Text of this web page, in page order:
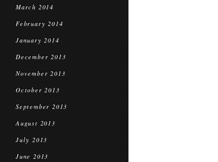
March 2014
February 2014
January 2014
December 2013
November 2013
October 2013
September 2013
August 2013
July 2013
June 2013